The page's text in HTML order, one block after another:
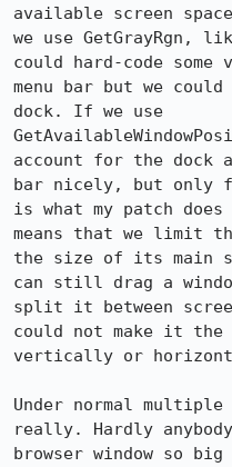
available screen
we use GetGrayRgn,
could hard-code
menu bar but we
dock. If we use
account for the dock
bar nicely, but only
is what my patch does
means that we limit
the size of its main
can still drag a
split it between
could not make it
vertically or
Under normal
really. Hardly anybody
browser window so